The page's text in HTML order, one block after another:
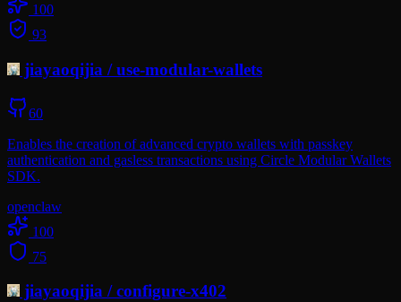
100
93
jiayaoqijia /use-modular-wallets
60
Enables the creation of advanced crypto wallets with passkey
authentication and gasless transactions using Circle Modular Wallets
SDK.
openclaw
100
75
jiayaoqijia /configure-x402